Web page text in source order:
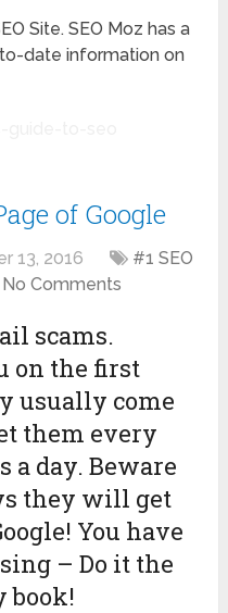
Site. SEO Moz has a
date information on
of Google
13, 2016
#1 SEO
No Comments
scams.
on the first
usually come
them every
a day. Beware
they will get
You have
– Do it the
book!